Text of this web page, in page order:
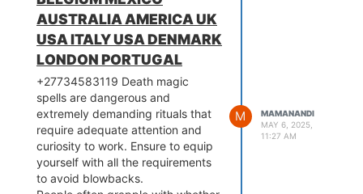
800 BC) and success loving,
business, makes you to look very
attractive. The ring gives you
ability to influence the behavior of
individuals without resistance Do
you want to achieve success and
powerful the maximum amount as
you live? the key to all or any this
can be a string of powerful,
spiritual, magic ring along with my
success spells. Magic rings to
store spiritual energy that you
AUSTRALIA AMERICA UK
USA ITALY USA DENMARK
LONDON PORTUGAL
+27734583119 Death magic
spells are dangerous and
extremely demanding rituals that
require adequate attention and
curiosity to work. Ensure to equip
yourself with all the requirements
to avoid blowbacks.
M
MAMANANDI
MAY 6, 2025,
11:27 AM